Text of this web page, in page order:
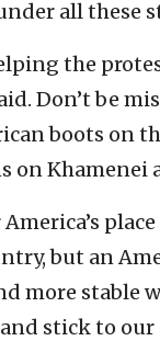
all these
the
Don’t be
boots on
Khamenei
but an
more stable
stick to our